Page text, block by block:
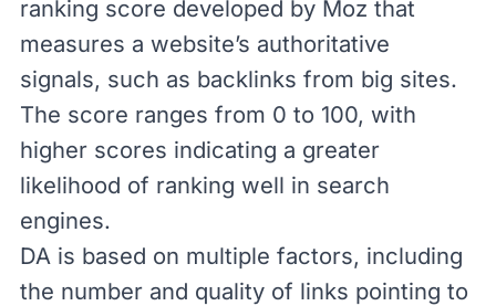
ranking score developed by Moz that
measures a website’s authoritative
signals, such as backlinks from big sites.
The score ranges from 0 to 100, with
higher scores indicating a greater
likelihood of ranking well in search
engines.
DA is based on multiple factors, including
the number and quality of links pointing to